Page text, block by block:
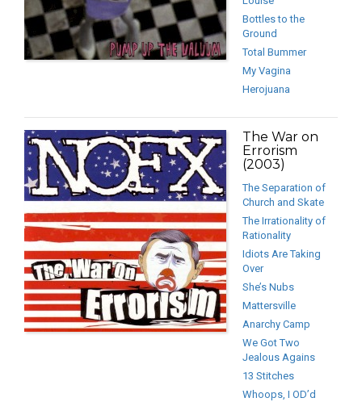
Bottles to the
Ground
Total Bummer
My Vagina
Herojuana
The War on
Errorism
(2003)
The Separation of
Church and Skate
The Irrationality of
Rationality
Idiots Are Taking
Over
She’s Nubs
Mattersville
Anarchy Camp
We Got Two
Jealous Agains
13 Stitches
Whoops, I OD’d